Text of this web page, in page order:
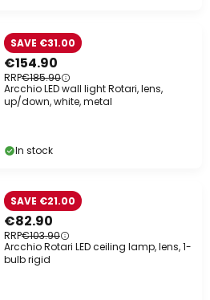
€154.90
RRP€185.90
SAVE €31.00
Arcchio LED wall light Rotari, lens,
up/down, white, metal
In stock
€82.90
RRP€103.90
SAVE €21.00
Arcchio Rotari LED ceiling lamp, lens, 1-
bulb rigid